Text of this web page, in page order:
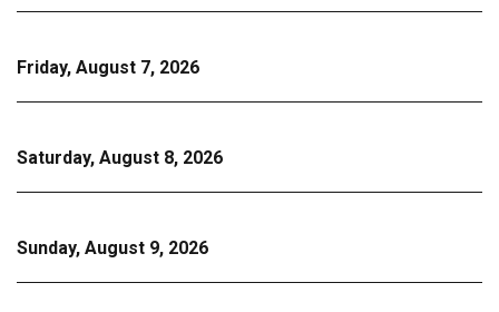
Friday, August 7, 2026
Saturday, August 8, 2026
Sunday, August 9, 2026